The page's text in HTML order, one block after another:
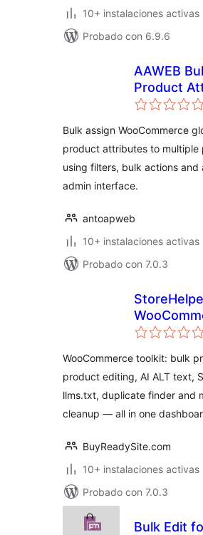
10+ instalaciones activas
Probado con 6.9.6
AAWEB
Product
for
Bulk assign WooCommerce
product attributes to multiple
using filters, bulk actions and
admin interface.
antoapweb
10+ instalaciones activas
Probado con 7.0.3
Bulk Edit,
WooCommerce toolkit: bulk
product editing, AI ALT text,
llms.txt, duplicate finder and
cleanup — all in one
BuyReadySite.com
10+ instalaciones activas
Probado con 7.0.3
Bulk Edit